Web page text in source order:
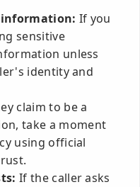
If you
sensitive
unless
identity and
claim to be a
take a moment
using official
If the caller asks